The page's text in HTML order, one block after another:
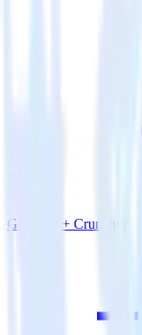
Go SDK + Cruncher